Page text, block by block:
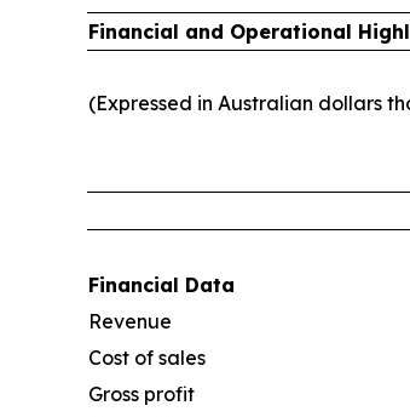
Financial and Operational
(Expressed in Australian dollars
Financial Data
Revenue
Cost of sales
Gross profit